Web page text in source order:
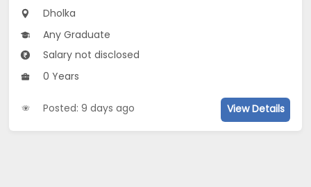
Dholka
Any Graduate
Salary not disclosed
0 Years
Posted: 9 days ago View Details